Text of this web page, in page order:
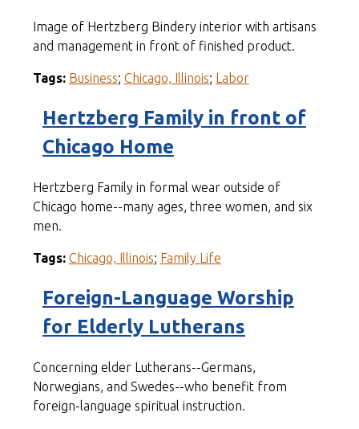
Image of Hertzberg Bindery interior with artisans
and management in front of finished product.
Tags: Business; Chicago, Illinois; Labor
Hertzberg Family in front of
Chicago Home
Hertzberg Family in formal wear outside of
Chicago home--many ages, three women, and six
men.
Tags: Chicago, Illinois; Family Life
Foreign-Language Worship
for Elderly Lutherans
Concerning elder Lutherans--Germans,
Norwegians, and Swedes--who benefit from
foreign-language spiritual instruction.